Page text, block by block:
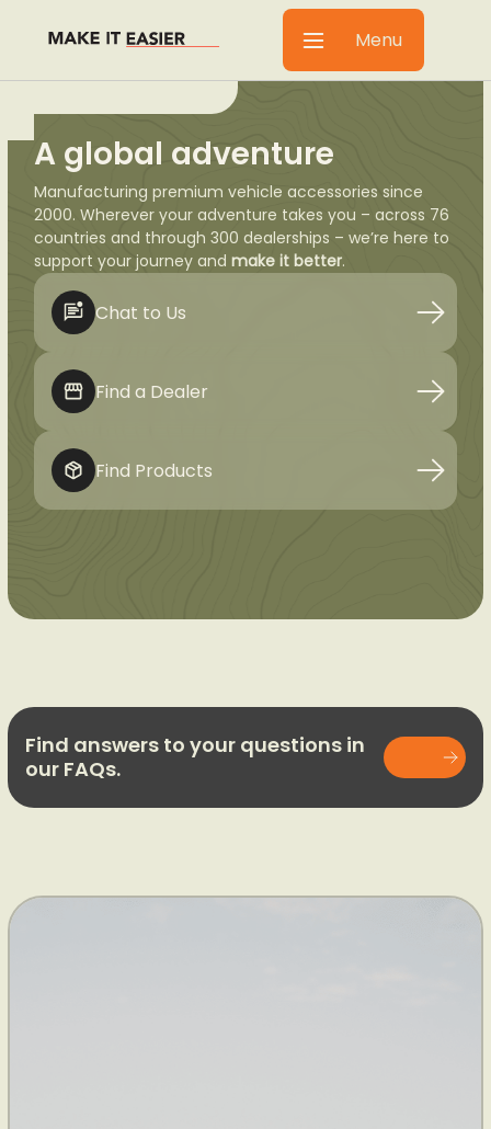
Menu
A global adventure
Manufacturing premium vehicle accessories since
2000. Wherever your adventure takes you – across 76
countries and through 300 dealerships – we’re here to
support your journey and make it better.
Chat to Us
Find a Dealer
Find Products
Find answers to your questions in
our FAQs.